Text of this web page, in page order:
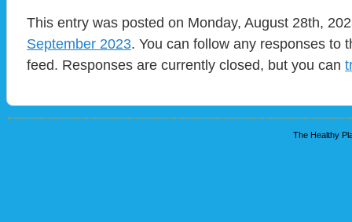
This entry was posted on Monday, August 28th,
September 2023. You can follow any responses to
feed. Responses are currently closed, but you can
The Healthy